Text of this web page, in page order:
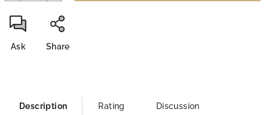
Ask Share
Description Rating Discussion